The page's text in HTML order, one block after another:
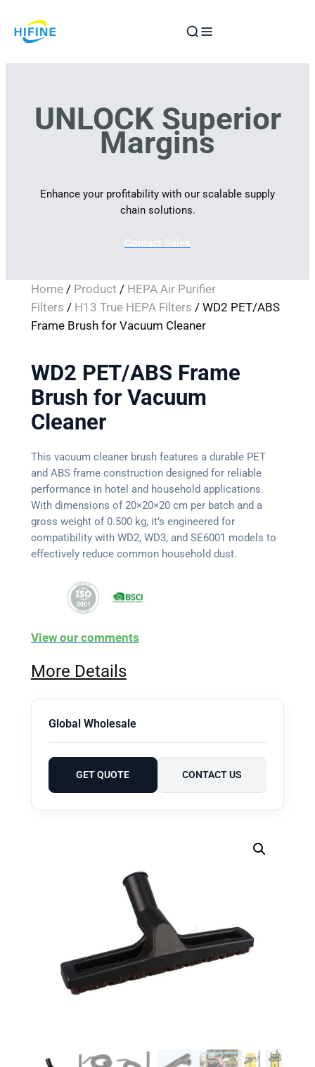
to
UNLOCK Superior
Margins
Enhance your profitability with our scalable supply
chain solutions.
Contact Sales
Home/ Product / HEPA Air Purifier
Filters / H13 True HEPA Filters / WD2 PET/ABS
Frame Brush for Vacuum Cleaner
WD2 PET/ABS Frame
Brush for Vacuum
Cleaner
This vacuum cleaner brush features a durable PET
and ABS frame construction designed for reliable
performance in hotel and household applications.
With dimensions of 20×20×20 cm per batch and a
gross weight of 0.500 kg, it’s engineered for
compatibility with WD2, WD3, and SE6001 models to
effectively reduce common household dust.
View our comments
More Details
Global Wholesale
GET QUOTE CONTACT US